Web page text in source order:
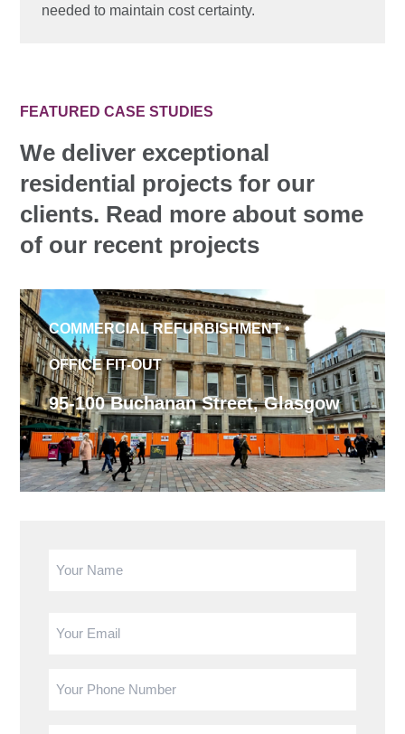
needed to maintain cost certainty.
FEATURED CASE STUDIES
We deliver exceptional
residential projects for our
clients. Read more about some
of our recent projects
COMMERCIAL REFURBISHMENT •
OFFICE FIT-OUT
95-100 Buchanan Street, Glasgow